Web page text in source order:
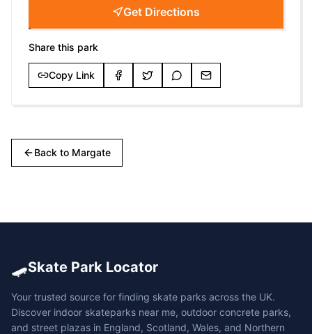
Get Directions
Share this park
Copy Link
Back to Margate
🛹Skate Park Locator
Your trusted source for finding skate parks across the UK.
Discover indoor skateparks near me, outdoor concrete parks,
and street plazas in England, Scotland, Wales, and Northern